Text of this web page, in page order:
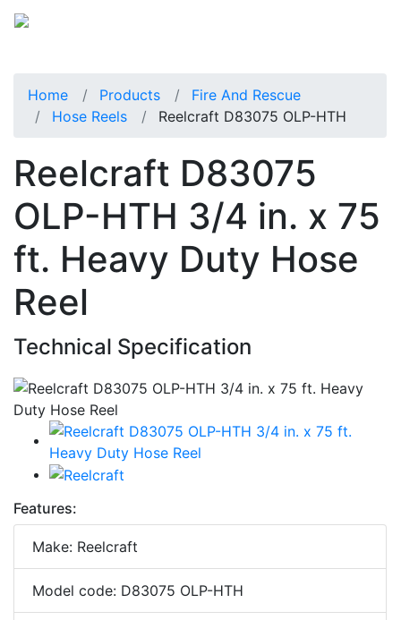
Home Products
Fire And Rescue
Hose Reels
Reelcraft D83075 OLP-HTH
Reelcraft D83075
OLP-HTH 3/4 in. x 75
ft. Heavy Duty Hose
Reel
Technical Specification
Features:
Make: Reelcraft
Model code: D83075 OLP-HTH